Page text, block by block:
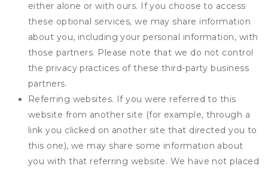
either alone or with ours. If you choose to access
these optional services, we may share information
about you, including your personal information, with
those partners. Please note that we do not control
the privacy practices of these third-party business
partners.
Referring websites. If you were referred to this
website from another site (for example, through a
link you clicked on another site that directed you to
this one), we may share some information about
you with that referring website. We have not placed